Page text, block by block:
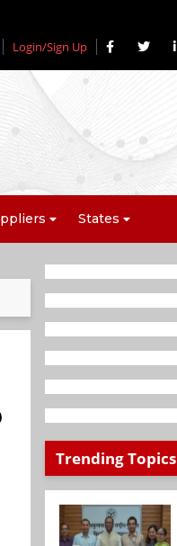
Login/Sign Up
States
Trending Topics